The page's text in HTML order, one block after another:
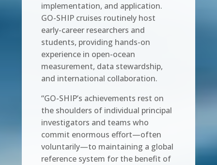
implementation, and application.
GO-SHIP cruises routinely host
early-career researchers and
students, providing hands-on
experience in open-ocean
measurement, data stewardship,
and international collaboration.
“GO-SHIP’s achievements rest on
the shoulders of individual principal
investigators and teams who
commit enormous effort—often
voluntarily—to maintaining a global
reference system for the benefit of